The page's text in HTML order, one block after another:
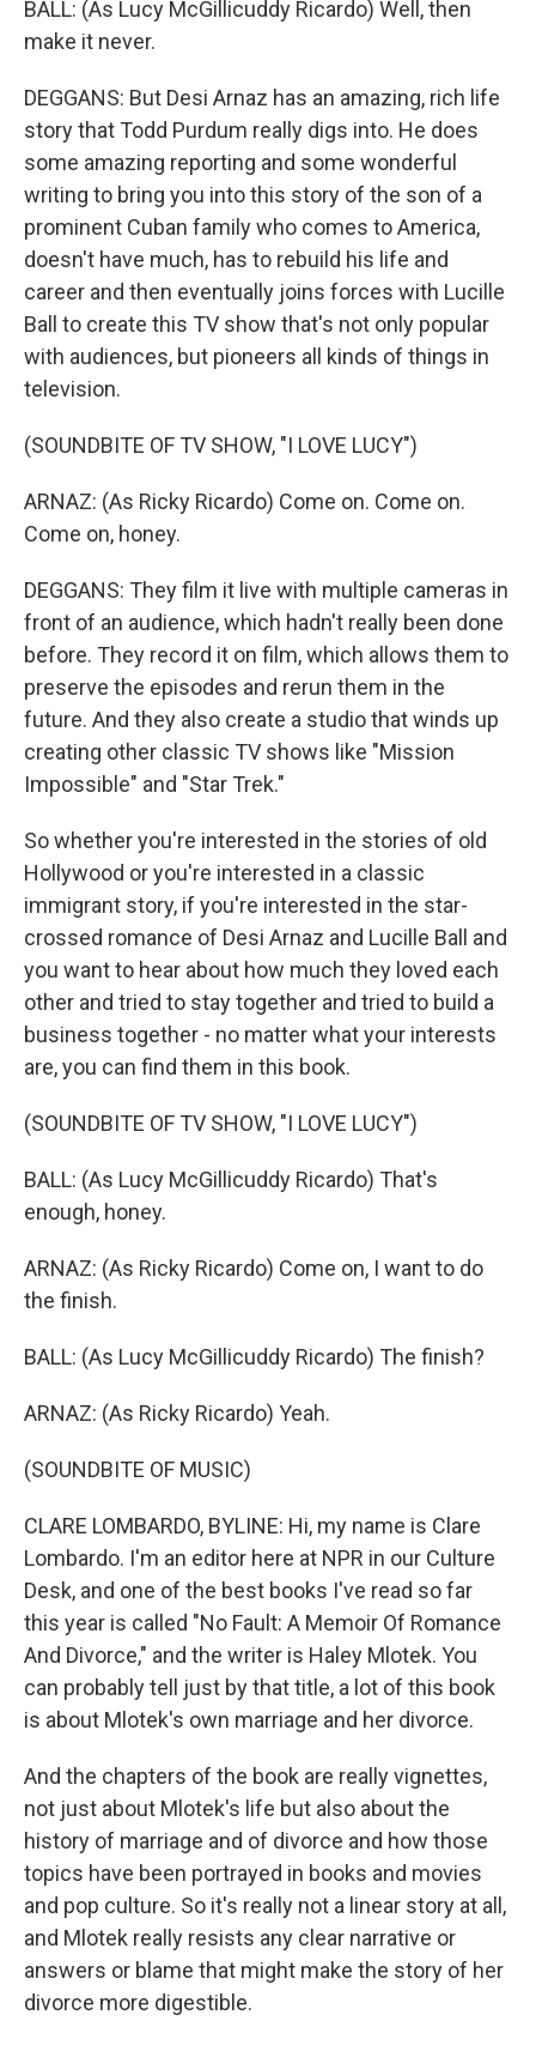
BALL: (As Lucy McGillicuddy Ricardo) Well, then
make it never.
DEGGANS: But Desi Arnaz has an amazing, rich life
story that Todd Purdum really digs into. He does
some amazing reporting and some wonderful
writing to bring you into this story of the son of a
prominent Cuban family who comes to America,
doesn't have much, has to rebuild his life and
career and then eventually joins forces with Lucille
Ball to create this TV show that's not only popular
with audiences, but pioneers all kinds of things in
television.
(SOUNDBITE OF TV SHOW, "I LOVE LUCY")
ARNAZ: (As Ricky Ricardo) Come on. Come on.
Come on, honey.
DEGGANS: They film it live with multiple cameras in
front of an audience, which hadn't really been done
before. They record it on film, which allows them to
preserve the episodes and rerun them in the
future. And they also create a studio that winds up
creating other classic TV shows like "Mission
Impossible" and "Star Trek."
So whether you're interested in the stories of old
Hollywood or you're interested in a classic
immigrant story, if you're interested in the star-
crossed romance of Desi Arnaz and Lucille Ball and
you want to hear about how much they loved each
other and tried to stay together and tried to build a
business together - no matter what your interests
are, you can find them in this book.
(SOUNDBITE OF TV SHOW, "I LOVE LUCY")
BALL: (As Lucy McGillicuddy Ricardo) That's
enough, honey.
ARNAZ: (As Ricky Ricardo) Come on, I want to do
the finish.
BALL: (As Lucy McGillicuddy Ricardo) The finish?
ARNAZ: (As Ricky Ricardo) Yeah.
(SOUNDBITE OF MUSIC)
CLARE LOMBARDO, BYLINE: Hi, my name is Clare
Lombardo. I'm an editor here at NPR in our Culture
Desk, and one of the best books I've read so far
this year is called "No Fault: A Memoir Of Romance
And Divorce," and the writer is Haley Mlotek. You
can probably tell just by that title, a lot of this book
is about Mlotek's own marriage and her divorce.
And the chapters of the book are really vignettes,
not just about Mlotek's life but also about the
history of marriage and of divorce and how those
topics have been portrayed in books and movies
and pop culture. So it's really not a linear story at all,
and Mlotek really resists any clear narrative or
answers or blame that might make the story of her
divorce more digestible.